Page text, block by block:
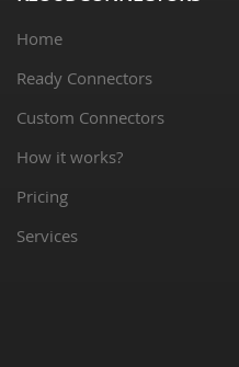
Home
Ready Connectors
Custom Connectors
How it works?
Pricing
Services